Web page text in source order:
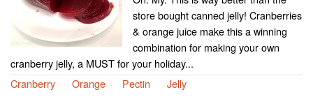
store bought canned jelly! Cranberries
& orange juice make this a winning
combination for making your own
cranberry jelly, a MUST for your holiday...
Cranberry
Orange Pectin Jelly